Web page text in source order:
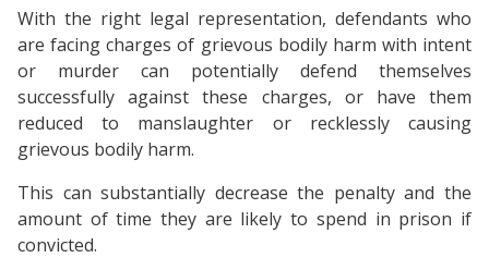
With the right legal representation, defendants who
are facing charges of grievous bodily harm with intent
or murder can potentially defend themselves
successfully against these charges, or have them
reduced to manslaughter or recklessly causing
grievous bodily harm.
This can substantially decrease the penalty and the
amount of time they are likely to spend in prison if
convicted.